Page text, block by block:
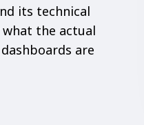
its technical
the actual
are